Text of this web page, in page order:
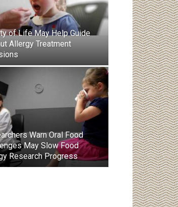
of Life May Help Guide
Allergy Treatment
Warn Oral Food
May Slow Food
Research Progress